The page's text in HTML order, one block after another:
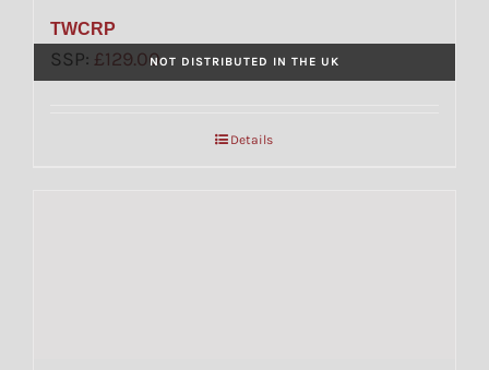
NOT DISTRIBUTED IN THE UK
TWCRP
SSP: £129.00
Details